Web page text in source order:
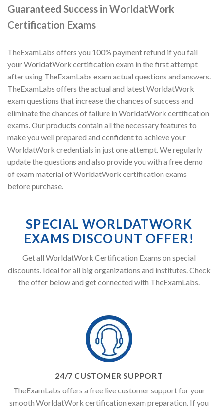
Guaranteed Success in WorldatWork
Certification Exams
TheExamLabs offers you 100% payment refund if you fail
your WorldatWork certification exam in the first attempt
after using TheExamLabs exam actual questions and answers.
TheExamLabs offers the actual and latest WorldatWork
exam questions that increase the chances of success and
eliminate the chances of failure in WorldatWork certification
exams. Our products contain all the necessary features to
make you well prepared and confident to achieve your
WorldatWork credentials in just one attempt. We regularly
update the questions and also provide you with a free demo
of exam material of WorldatWork certification exams
before purchase.
SPECIAL WORLDATWORK
EXAMS DISCOUNT OFFER!
Get all WorldatWork Certification Exams on special
discounts. Ideal for all big organizations and institutes. Check
the offer below and get connected with TheExamLabs.
24/7 CUSTOMER SUPPORT
TheExamLabs offers a free live customer support for your
smooth WorldatWork certification exam preparation. If you